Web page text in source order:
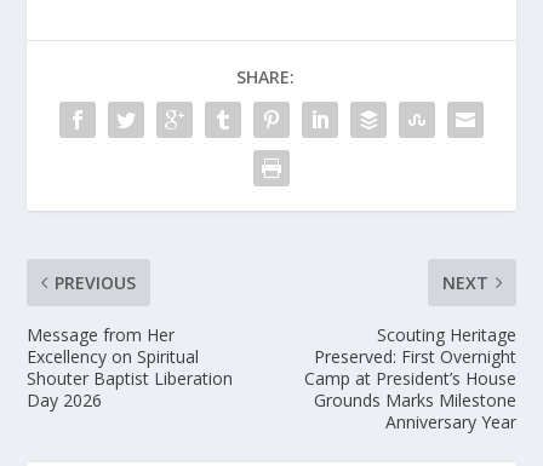
SHARE:
PREVIOUS
Message from Her
Excellency on Spiritual
Shouter Baptist Liberation
Day 2026
NEXT
Scouting Heritage
Preserved: First Overnight
Camp at President’s House
Grounds Marks Milestone
Anniversary Year